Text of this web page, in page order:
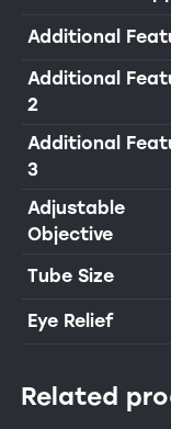
Additional
Additional
2
Additional
3
Adjustable
Objective
Tube Size
Eye Relief
Related